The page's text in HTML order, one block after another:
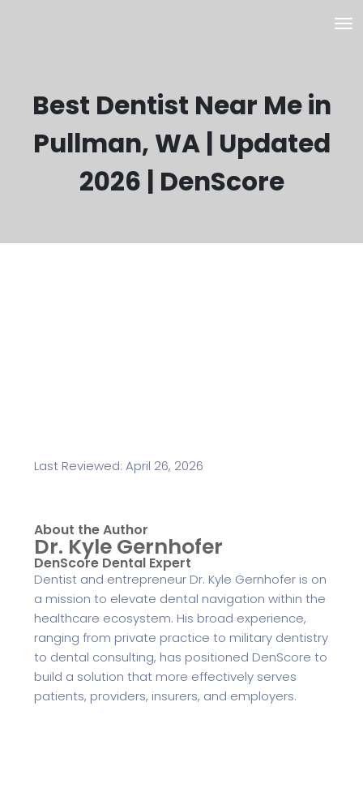
Best Dentist Near Me in
Pullman, WA | Updated
2026 | DenScore
Last Reviewed: April 26, 2026
About the Author
Dr. Kyle Gernhofer
DenScore Dental Expert
Dentist and entrepreneur Dr. Kyle Gernhofer is on
a mission to elevate dental navigation within the
healthcare ecosystem. His broad experience,
ranging from private practice to military dentistry
to dental consulting, has positioned DenScore to
build a solution that more effectively serves
patients, providers, insurers, and employers.